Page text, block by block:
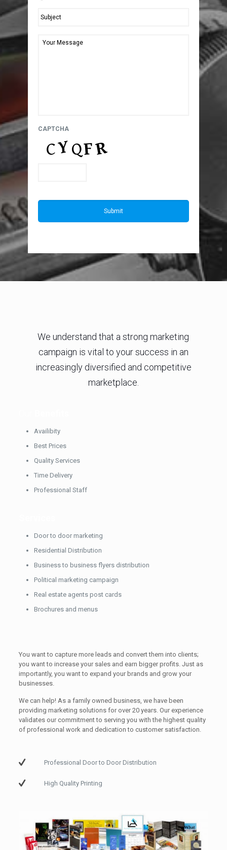
Subject
Your
Message
*
CAPTCHA
We understand that a strong marketing
campaign is vital to your success in an
increasingly diversified and competitive
marketplace.
Availibity
Best Prices
Quality Services
Time Delivery
Professional Staff
Door to door marketing
Residential Distribution
Business to business flyers distribution
Political marketing campaign
Real estate agents post cards
Brochures and menus
You want to capture more leads and convert them into clients;
you want to increase your sales and earn bigger profits. Just as
importantly, you want to expand your brands and grow your
businesses.
We can help! As a family owned business, we have been
providing marketing solutions for over 20 years. Our experience
validates our commitment to serving you with the highest quality
of professional work and dedication to customer satisfaction.
Professional Door to Door Distribution
High Quality Printing